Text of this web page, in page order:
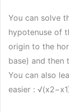
You can solve
hypotenuse of
origin to the
base) and then
You can also
easier :